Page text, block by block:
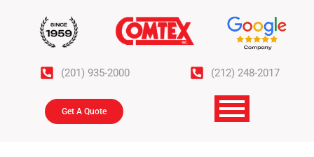
(201) 935-2000 (212) 248-2017
Get A Quote